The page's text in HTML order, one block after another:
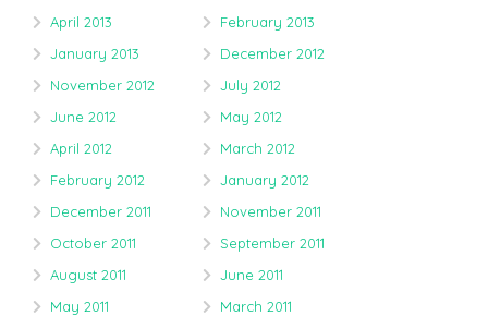
April 2013
February 2013
January 2013
December 2012
November 2012
July 2012
June 2012
May 2012
April 2012
March 2012
February 2012
January 2012
December 2011
November 2011
October 2011
September 2011
August 2011
June 2011
May 2011
March 2011